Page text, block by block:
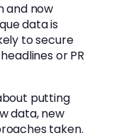
and now
data is
to secure
or PR
putting
data, new
taken.